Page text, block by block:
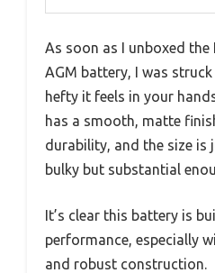
As soon as I unboxed the
AGM battery, I was
hefty it feels in your
has a smooth, matte
durability, and the size
bulky but substantial
It’s clear this battery is
performance, especially
and robust construction.